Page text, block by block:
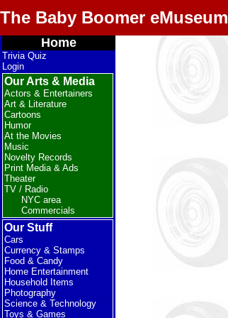
The Baby Boomer eMuseum
Home
Trivia Quiz
Login
Our Arts & Media
Actors & Entertainers
Art & Literature
Cartoons
Humor
At the Movies
Music
Novelty Records
Print Media & Ads
Theater
TV / Radio
NYC area
Commercials
Our Stuff
Cars
Currency & Stamps
Food & Candy
Home Entertainment
Household Items
Photography
Science & Technology
Toys & Games